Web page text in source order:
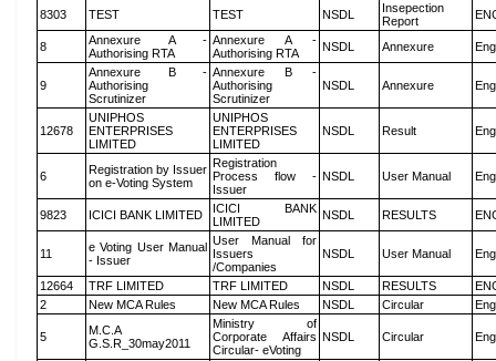
8303 TEST TEST NSDL
Insepection
Report
8
Annexure A -
Authorising RTA
Annexure A -
Authorising RTA
NSDL Annexure
9
Annexure B -
Authorising
Scrutinizer
Annexure B -
Authorising
Scrutinizer
NSDL Annexure
12678
UNIPHOS
ENTERPRISES
LIMITED
UNIPHOS
ENTERPRISES
LIMITED
NSDL Result
6
Registration by Issuer
on e-Voting System
Registration
Process flow -
Issuer
NSDL User Manual
9823 ICICI BANK LIMITED
ICICI BANK
LIMITED
NSDL RESULTS
11
e Voting User Manual
- Issuer
User Manual for
Issuers
/Companies
NSDL User Manual
12664 TRF LIMITED TRF LIMITED NSDL RESULTS
2
New MCA Rules New MCA Rules NSDL Circular
5
M.C.A
G.S.R_30may2011
Ministry of
Corporate Affairs
Circular- eVoting
NSDL Circular